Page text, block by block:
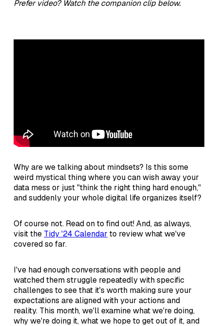
Prefer video? Watch the companion clip below.
Why are we talking about mindsets? Is this some
weird mystical thing where you can wish away your
data mess or just "think the right thing hard enough,"
and suddenly your whole digital life organizes itself?
Of course not. Read on to find out! And, as always,
visit the Tidy '24 Calendar to review what we've
covered so far.
I've had enough conversations with people and
watched them struggle repeatedly with specific
challenges to see that it's worth making sure your
expectations are aligned with your actions and
reality. This month, we'll examine what we're doing,
why we're doing it, what we hope to get out of it, and